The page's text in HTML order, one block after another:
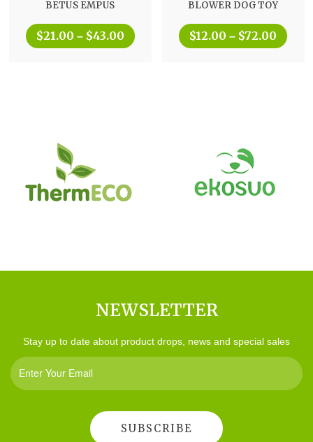
BETUS EMPUS
$21.00 – $43.00
BLOWER DOG TOY
$12.00 – $72.00
NEWSLETTER
Stay up to date about product drops, news and special sales